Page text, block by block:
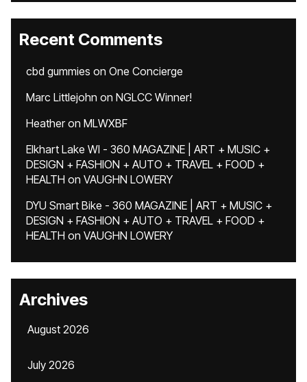
Recent Comments
cbd gummies on One Concierge
Marc Littlejohn on NGLCC Winner!
Heatheron MLWXBF
Elkhart Lake WI - 360 MAGAZINE | ART + MUSIC +
DESIGN + FASHION + AUTO + TRAVEL + FOOD +
HEALTH on VAUGHN LOWERY
DYU Smart Bike - 360 MAGAZINE | ART + MUSIC +
DESIGN + FASHION + AUTO + TRAVEL + FOOD +
HEALTH on VAUGHN LOWERY
Archives
August 2026
July 2026